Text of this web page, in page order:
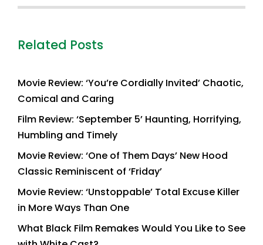
Related Posts
Movie Review: ‘You’re Cordially Invited’ Chaotic,
Comical and Caring
Film Review: ‘September 5’ Haunting, Horrifying,
Humbling and Timely
Movie Review: ‘One of Them Days’ New Hood
Classic Reminiscent of ‘Friday’
Movie Review: ‘Unstoppable’ Total Excuse Killer
in More Ways Than One
What Black Film Remakes Would You Like to See